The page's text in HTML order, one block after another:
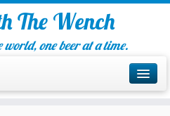
The Wench
one beer at a time.